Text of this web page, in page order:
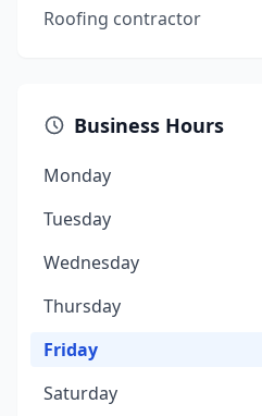
Roofing contractor
Business Hours
Monday
Tuesday
Wednesday
Thursday
Friday
Saturday